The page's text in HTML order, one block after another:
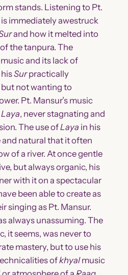
stands. Listening to Pt.
is immediately awestruck
and how it melted into
the tanpura. The
and its lack of
Surpractically
not wanting to
Pt. Mansur’s music
Laya, never stagnating and
The use ofLaya in his
and natural that it often
of a river. At once gentle
but always organic, his
with it on a spectacular
been able to create as
singing as Pt. Mansur.
always unassuming. The
it seems, was never to
mastery, but to use his
ofkhyalmusic